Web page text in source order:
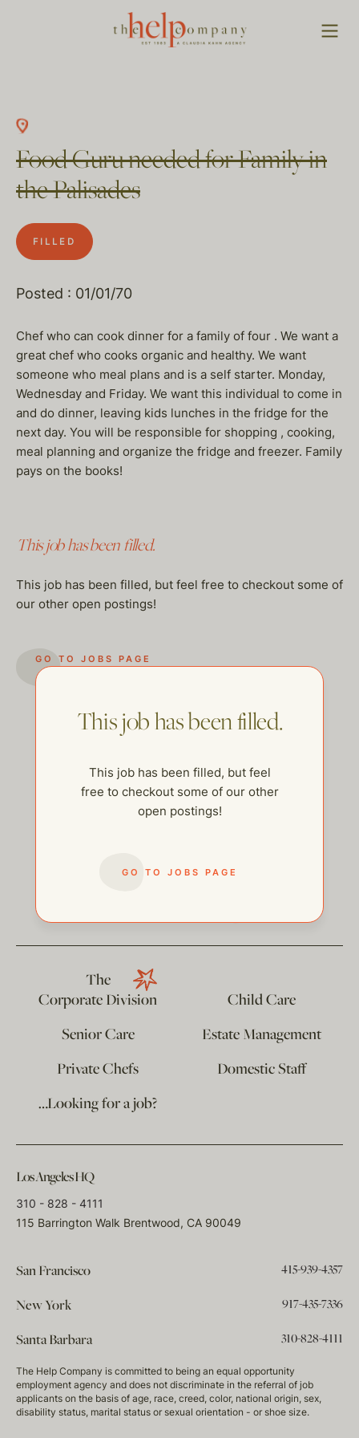
Food Guru needed for Family in
the Palisades
FILLED
Posted : 01/01/70
Chef who can cook dinner for a family of four . We want a
great chef who cooks organic and healthy. We want
someone who meal plans and is a self starter. Monday,
Wednesday and Friday. We want this individual to come in
and do dinner, leaving kids lunches in the fridge for the
next day. You will be responsible for shopping , cooking,
meal planning and organize the fridge and freezer. Family
pays on the books!
This job has been filled.
This job has been filled, but feel free to checkout some of
our other open postings!
GO TO JOBS PAGE
This job has been filled.
This job has been filled, but feel
free to checkout some of our other
open postings!
GO TO JOBS PAGE
The
Corporate Division
Child Care
Senior Care
Estate Management
Private Chefs
Domestic Staff
…Looking for a job?
Los Angeles HQ
310 - 828 - 4111
115 Barrington Walk Brentwood, CA 90049
San Francisco 415-939-4357
New York 917-435-7336
Santa Barbara 310-828-4111
The Help Company is committed to being an equal opportunity
employment agency and does not discriminate in the referral of job
applicants on the basis of age, race, creed, color, national origin, sex,
disability status, marital status or sexual orientation - or shoe size.